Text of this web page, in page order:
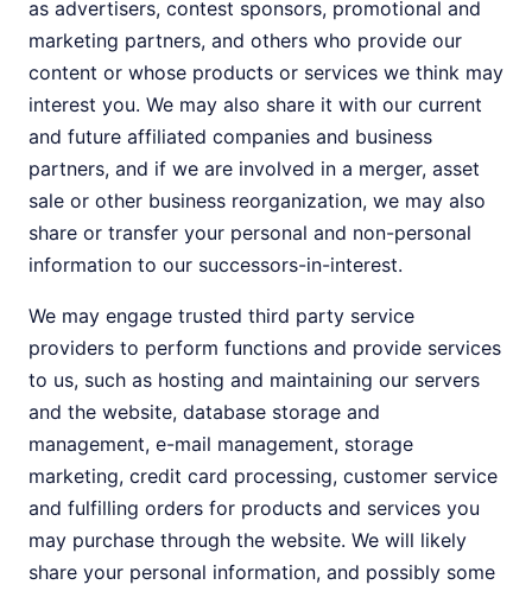
as advertisers, contest sponsors, promotional and
marketing partners, and others who provide our
content or whose products or services we think may
interest you. We may also share it with our current
and future affiliated companies and business
partners, and if we are involved in a merger, asset
sale or other business reorganization, we may also
share or transfer your personal and non-personal
information to our successors-in-interest.
We may engage trusted third party service
providers to perform functions and provide services
to us, such as hosting and maintaining our servers
and the website, database storage and
management, e-mail management, storage
marketing, credit card processing, customer service
and fulfilling orders for products and services you
may purchase through the website. We will likely
share your personal information, and possibly some